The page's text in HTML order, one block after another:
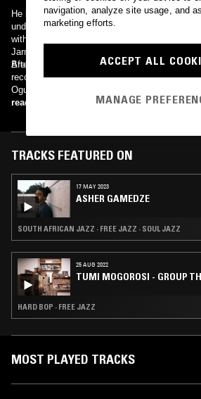
He later moved to Denmark and Sweden,
under his own name, often on the
with Dollar Brand, Don Cherry, Steve Lacy,
Jarman, Clifford Jarvis, Don Moye, Han
Breath, Mal Waldron and many others.
After his death the remaining members of
record a moving tribute album Blue Notes For
Ogun Records.
read more
TRACKS FEATURED ON
17 MAY 2023
ASHER GAMEDZE
SOUTH AFRICAN JAZZ · FREE JAZZ · SOUL JAZZ
25 AUG 2022
TUMI MOGOROSI - GROUP
HARD BOP · FREE JAZZ
MOST PLAYED TRACKS
navigation, analyze site usage, and
marketing efforts.
ACCEPT ALL
MANAGE